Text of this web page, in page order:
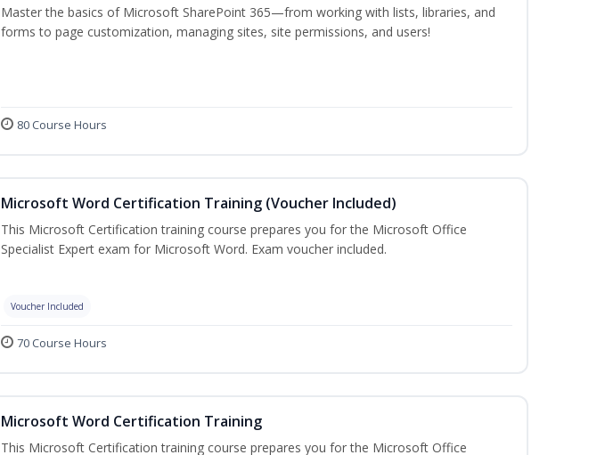
Master the basics of Microsoft SharePoint 365—from working with lists, libraries, and
forms to page customization, managing sites, site permissions, and users!
80 Course Hours
Microsoft Word Certification Training (Voucher Included)
This Microsoft Certification training course prepares you for the Microsoft Office
Specialist Expert exam for Microsoft Word. Exam voucher included.
Voucher Included
70 Course Hours
Microsoft Word Certification Training
This Microsoft Certification training course prepares you for the Microsoft Office